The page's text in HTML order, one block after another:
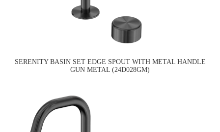
SERENITY BASIN SET EDGE SPOUT WITH METAL HANDLE
GUN METAL (24D028GM)